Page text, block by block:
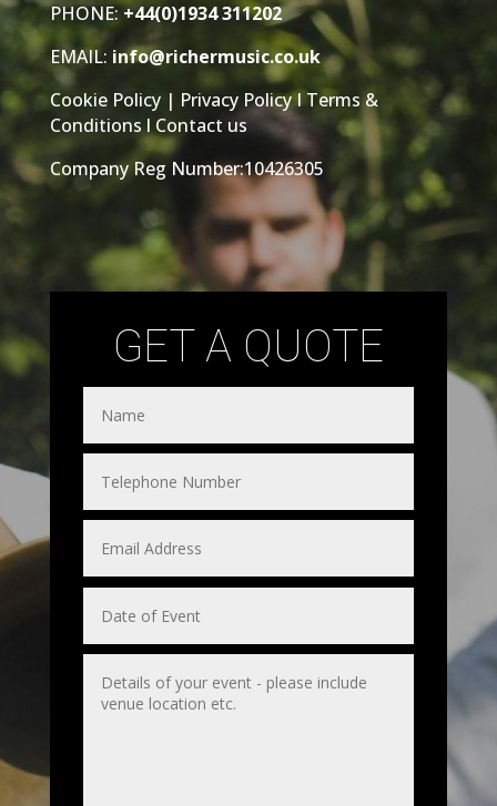
PHONE: +44(0)1934 311202
EMAIL: info@richermusic.co.uk
Cookie Policy| Privacy PolicyITerms &
Conditions l Contact us
Company Reg Number:10426305
GET A QUOTE